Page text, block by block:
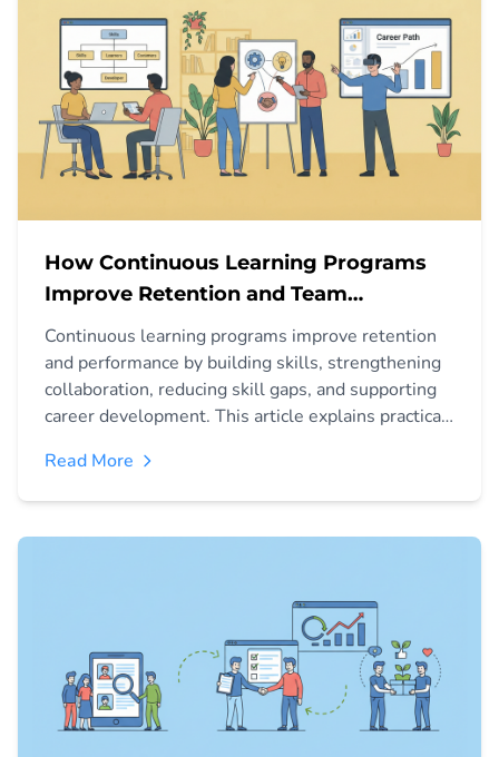
How Continuous Learning Programs
Improve Retention and Team
Performance
Continuous learning programs improve retention
and performance by building skills, strengthening
collaboration, reducing skill gaps, and supporting
career development. This article explains practical
helps teams stay engaged and productive.
Read More